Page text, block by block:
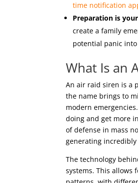
time notification
Preparation is
create a family
potential panic
What Is an
An air raid siren is a
the name brings to
modern
doing and get more
of defense in mass
generating
The technology
systems. This allows